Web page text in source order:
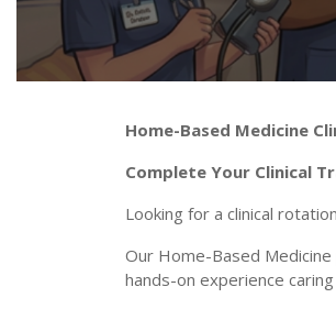
Home-Based Medicine
Complete Your Clinical
Looking for a clinical
Our Home-Based
hands-on experience